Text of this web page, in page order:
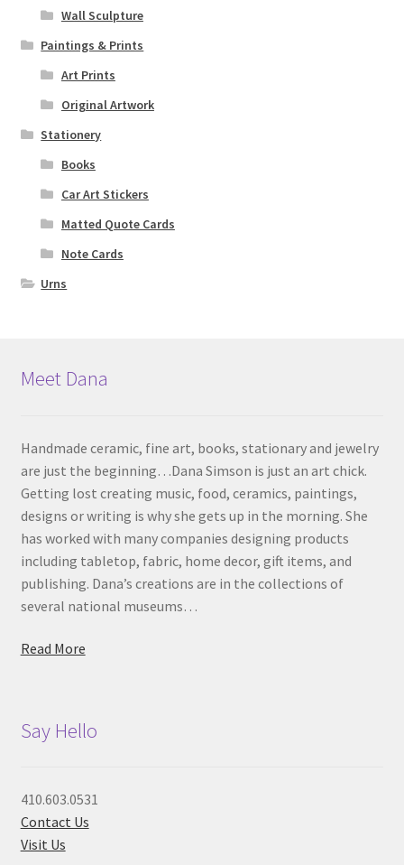
Wall Sculpture
Paintings & Prints
Art Prints
Original Artwork
Stationery
Books
Car Art Stickers
Matted Quote Cards
Note Cards
Urns
Meet Dana
Handmade ceramic, fine art, books, stationary and jewelry
are just the beginning…Dana Simson is just an art chick.
Getting lost creating music, food, ceramics, paintings,
designs or writing is why she gets up in the morning. She
has worked with many companies designing products
including tabletop, fabric, home decor, gift items, and
publishing. Dana’s creations are in the collections of
several national museums…
Read More
Say Hello
410.603.0531
Contact Us
Visit Us